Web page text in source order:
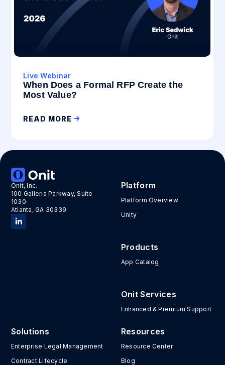
Live Webinar
When Does a Formal RFP Create the
Most Value?
READ MORE
Onit, Inc.
100 Galleria Parkway, Suite
1030
Atlanta, GA 30339
Platform
Platform Overview
Unity
Products
App Catalog
Onit Services
Enhanced & Premium Support
Solutions
Enterprise Legal Management
Contract Lifecycle
Resources
Resource Center
Blog